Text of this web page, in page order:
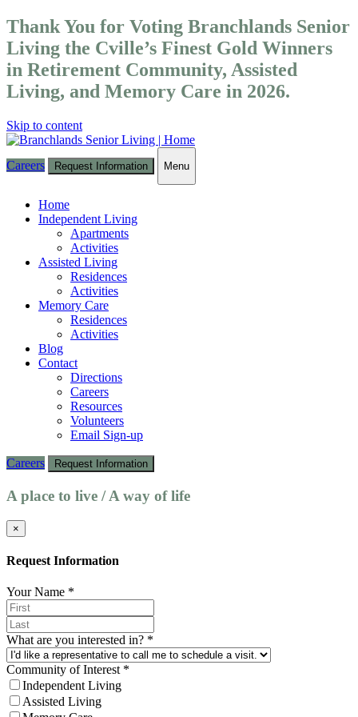
Thank You for Voting Branchlands Senior
Living the Cville’s Finest Gold Winners
in Retirement Community, Assisted
Living, and Memory Care in 2026.
Skip to content
Careers Request Information
Menu
Toggle
Home
Independent Living
Apartments
Activities
Assisted Living
Residences
Activities
Memory Care
Residences
Activities
Blog
Contact
Directions
Careers
Resources
Volunteers
Email Sign-up
Careers Request Information
A place to live / A way of life
×
Request Information
Your Name *
What are you interested in? *
Community of Interest *
Independent Living
Assisted Living